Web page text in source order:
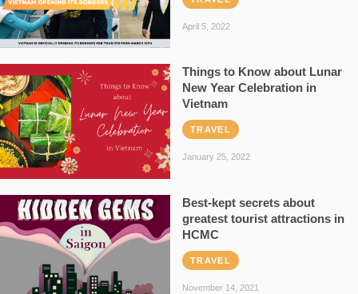
April 5, 2022
Things to Know about Lunar
New Year Celebration in
Vietnam
TRAVEL
January 25, 2022
Best-kept secrets about
greatest tourist attractions in
HCMC
TRAVEL
November 14, 2021